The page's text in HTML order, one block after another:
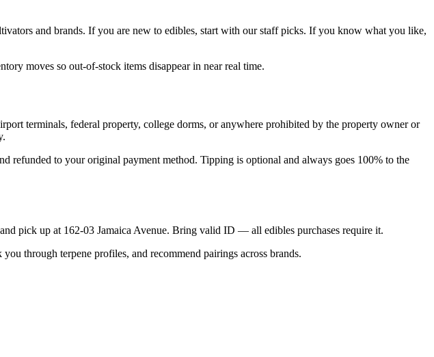
and brands. If you are new to edibles, start with our staff picks. If you know what you like,
moves so out-of-stock items disappear in near real time.
terminals, federal property, college dorms, or anywhere prohibited by the property owner or
refunded to your original payment method. Tipping is optional and always goes 100% to the
pick up at 162-03 Jamaica Avenue. Bring valid ID — all edibles purchases require it.
through terpene profiles, and recommend pairings across brands.